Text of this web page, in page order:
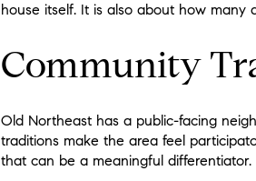
house itself. It is also about how
Community
Old Northeast has a public-facing
traditions make the area feel
that can be a meaningful differentiator.